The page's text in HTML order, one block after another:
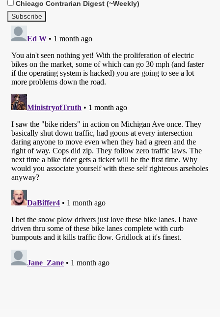
Chicago Contrarian Digest (~Weekly)